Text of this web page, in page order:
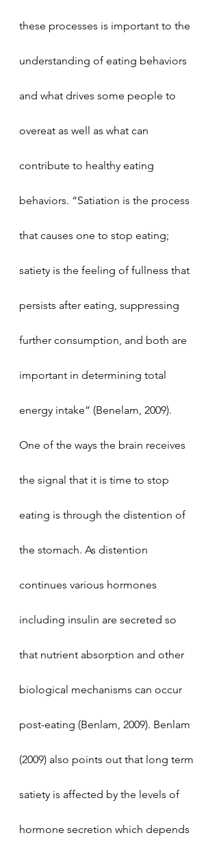
these processes is important to the
understanding of eating behaviors
and what drives some people to
overeat as well as what can
contribute to healthy eating
behaviors. “Satiation is the process
that causes one to stop eating;
satiety is the feeling of fullness that
persists after eating, suppressing
further consumption, and both are
important in determining total
energy intake” (Benelam, 2009).
One of the ways the brain receives
the signal that it is time to stop
eating is through the distention of
the stomach. As distention
continues various hormones
including insulin are secreted so
that nutrient absorption and other
biological mechanisms can occur
post-eating (Benlam, 2009). Benlam
(2009) also points out that long term
satiety is affected by the levels of
hormone secretion which depends